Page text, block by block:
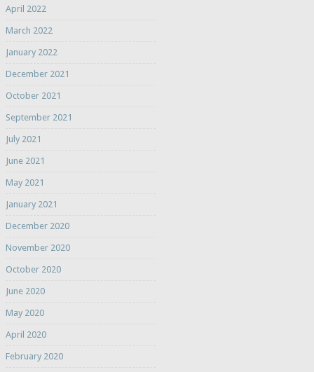
April 2022
March 2022
January 2022
December 2021
October 2021
September 2021
July 2021
June 2021
May 2021
January 2021
December 2020
November 2020
October 2020
June 2020
May 2020
April 2020
February 2020